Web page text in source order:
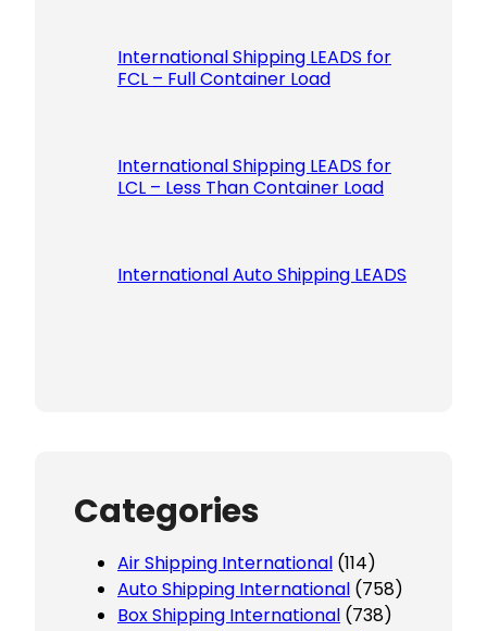
International Shipping LEADS for
FCL – Full Container Load
International Shipping LEADS for
LCL – Less Than Container Load
International Auto Shipping LEADS
Categories
Air Shipping International (114)
Auto Shipping International (758)
Box Shipping International (738)